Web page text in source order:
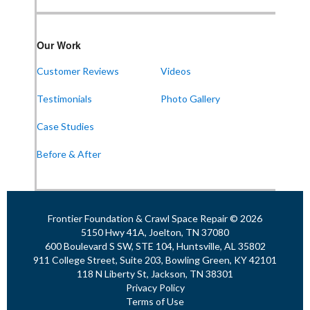
Frontier Foundation & Crawl Space Repair
911 College St Suite 203
1-270-770-4456
Frontier Foundation & Crawl Space Repair
1-731-747-4699
Our Work
Customer Reviews
Testimonials
Case Studies
Before & After
Videos
Photo Gallery
Frontier Foundation & Crawl Space Repair © 2026
5150 Hwy 41A, Joelton, TN 37080
600 Boulevard S SW, STE 104, Huntsville, AL 35802
911 College Street, Suite 203, Bowling Green, KY 42101
118 N Liberty St, Jackson, TN 38301
Privacy Policy
Terms of Use